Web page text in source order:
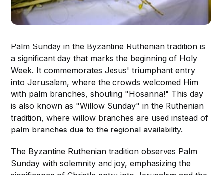
Palm Sunday in the Byzantine Ruthenian tradition is
a significant day that marks the beginning of Holy
Week. It commemorates Jesus' triumphant entry
into Jerusalem, where the crowds welcomed Him
with palm branches, shouting "Hosanna!" This day
is also known as "Willow Sunday" in the Ruthenian
tradition, where willow branches are used instead of
palm branches due to the regional availability.
The Byzantine Ruthenian tradition observes Palm
Sunday with solemnity and joy, emphasizing the